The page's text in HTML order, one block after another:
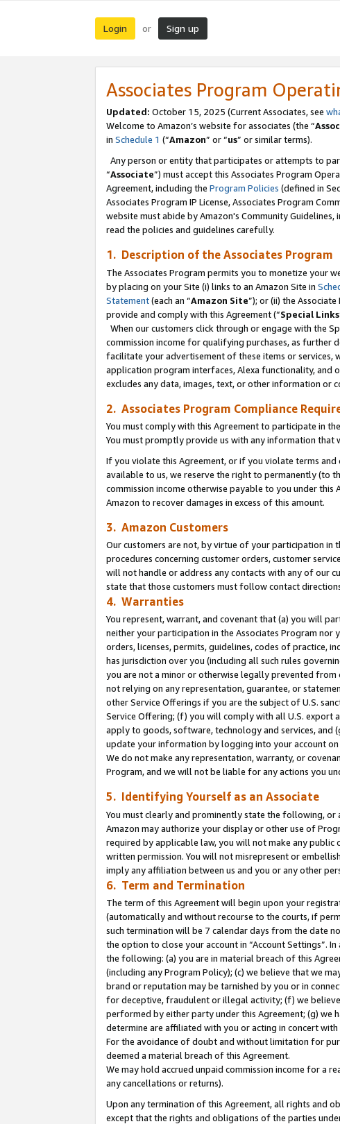
Login or Sign up
Associates Program
Updated: October 15, 2025 (Current Associates, see
Welcome to Amazon’s website for associates (the “
in Schedule 1 (“Amazon” or “us” or similar terms).
Any person or entity that participates or attempts to
“Associate”) must accept this Associates Program
Agreement, including the Program Policies (defined in
Associates Program IP License, Associates Program
website must abide by Amazon's Community
read the policies and guidelines carefully.
1. Description of the Associates Program
The Associates Program permits you to monetize your
by placing on your Site (i) links to an Amazon Site in
Statement(each an “Amazon Site”); or (ii) the
provide and comply with this Agreement (“Special Links
When our customers click through or engage with the
commission income for qualifying purchases, as further
facilitate your advertisement of these items or services,
application program interfaces, Alexa functionality, and
excludes any data, images, text, or other information or
2. Associates Program Compliance
You must comply with this Agreement to participate in
You must promptly provide us with any information that
If you violate this Agreement, or if you violate terms
available to us, we reserve the right to permanently (to
commission income otherwise payable to you under
Amazon to recover damages in excess of this amount.
3. Amazon Customers
Our customers are not, by virtue of your participation in
procedures concerning customer orders, customer
will not handle or address any contacts with any of our
state that those customers must follow contact
4. Warranties
You represent, warrant, and covenant that (a) you will
neither your participation in the Associates Program
orders, licenses, permits, guidelines, codes of practice,
has jurisdiction over you (including all such rules
you are not a minor or otherwise legally prevented
not relying on any representation, guarantee, or
other Service Offerings if you are the subject of U.S.
Service Offering; (f) you will comply with all U.S. export
apply to goods, software, technology and services, and
update your information by logging into your account on
We do not make any representation, warranty, or
Program, and we will not be liable for any actions you
5. Identifying Yourself as an Associate
You must clearly and prominently state the following,
Amazon may authorize your display or other use of
required by applicable law, you will not make any
written permission. You will not misrepresent or
imply any affiliation between us and you or any other
6. Term and Termination
The term of this Agreement will begin upon your
(automatically and without recourse to the courts, if
such termination will be 7 calendar days from the date
the option to close your account in “Account Settings”.
the following: (a) you are in material breach of this
(including any Program Policy); (c) we believe that we
brand or reputation may be tarnished by you or in
for deceptive, fraudulent or illegal activity; (f) we
performed by either party under this Agreement; (g) we
determine are affiliated with you or acting in concert
For the avoidance of doubt and without limitation for
deemed a material breach of this Agreement.
We may hold accrued unpaid commission income for a
any cancellations or returns).
Upon any termination of this Agreement, all rights and
except that the rights and obligations of the parties